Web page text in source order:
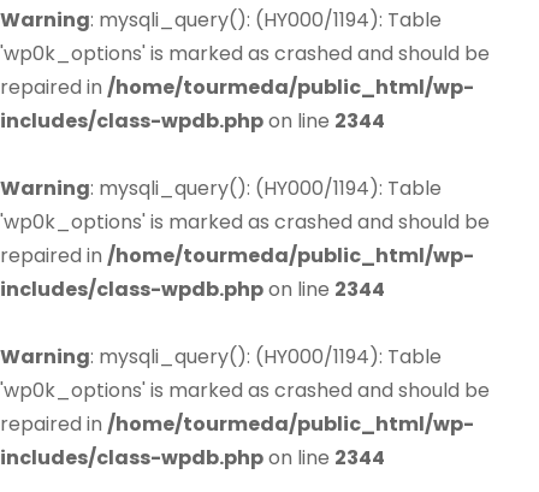
Warning: mysqli_query(): (HY000/1194): Table
'wp0k_options' is marked as crashed and should be
repaired in /home/tourmeda/public_html/wp-
includes/class-wpdb.phpon line 2344
Warning: mysqli_query(): (HY000/1194): Table
'wp0k_options' is marked as crashed and should be
repaired in /home/tourmeda/public_html/wp-
includes/class-wpdb.phpon line 2344
Warning: mysqli_query(): (HY000/1194): Table
'wp0k_options' is marked as crashed and should be
repaired in /home/tourmeda/public_html/wp-
includes/class-wpdb.phpon line 2344